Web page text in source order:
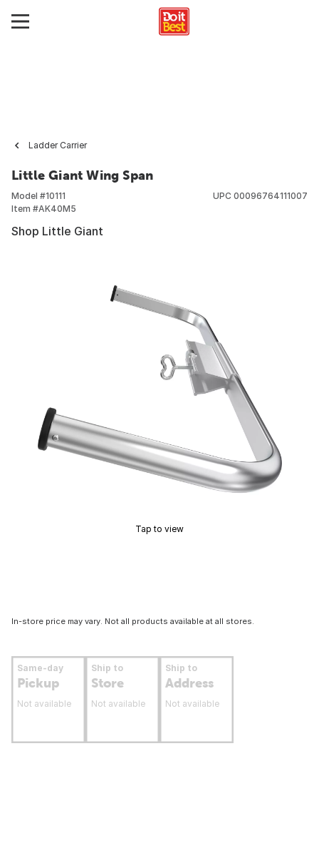
Ladder Carrier
Little Giant Wing Span
Model #10111
Item #AK40M5
UPC 00096764111007
Shop Little Giant
Tap to view
In-store price may vary. Not all products available at all stores.
Same-day
Pickup
Not available
Ship to
Store
Not available
Ship to
Address
Not available